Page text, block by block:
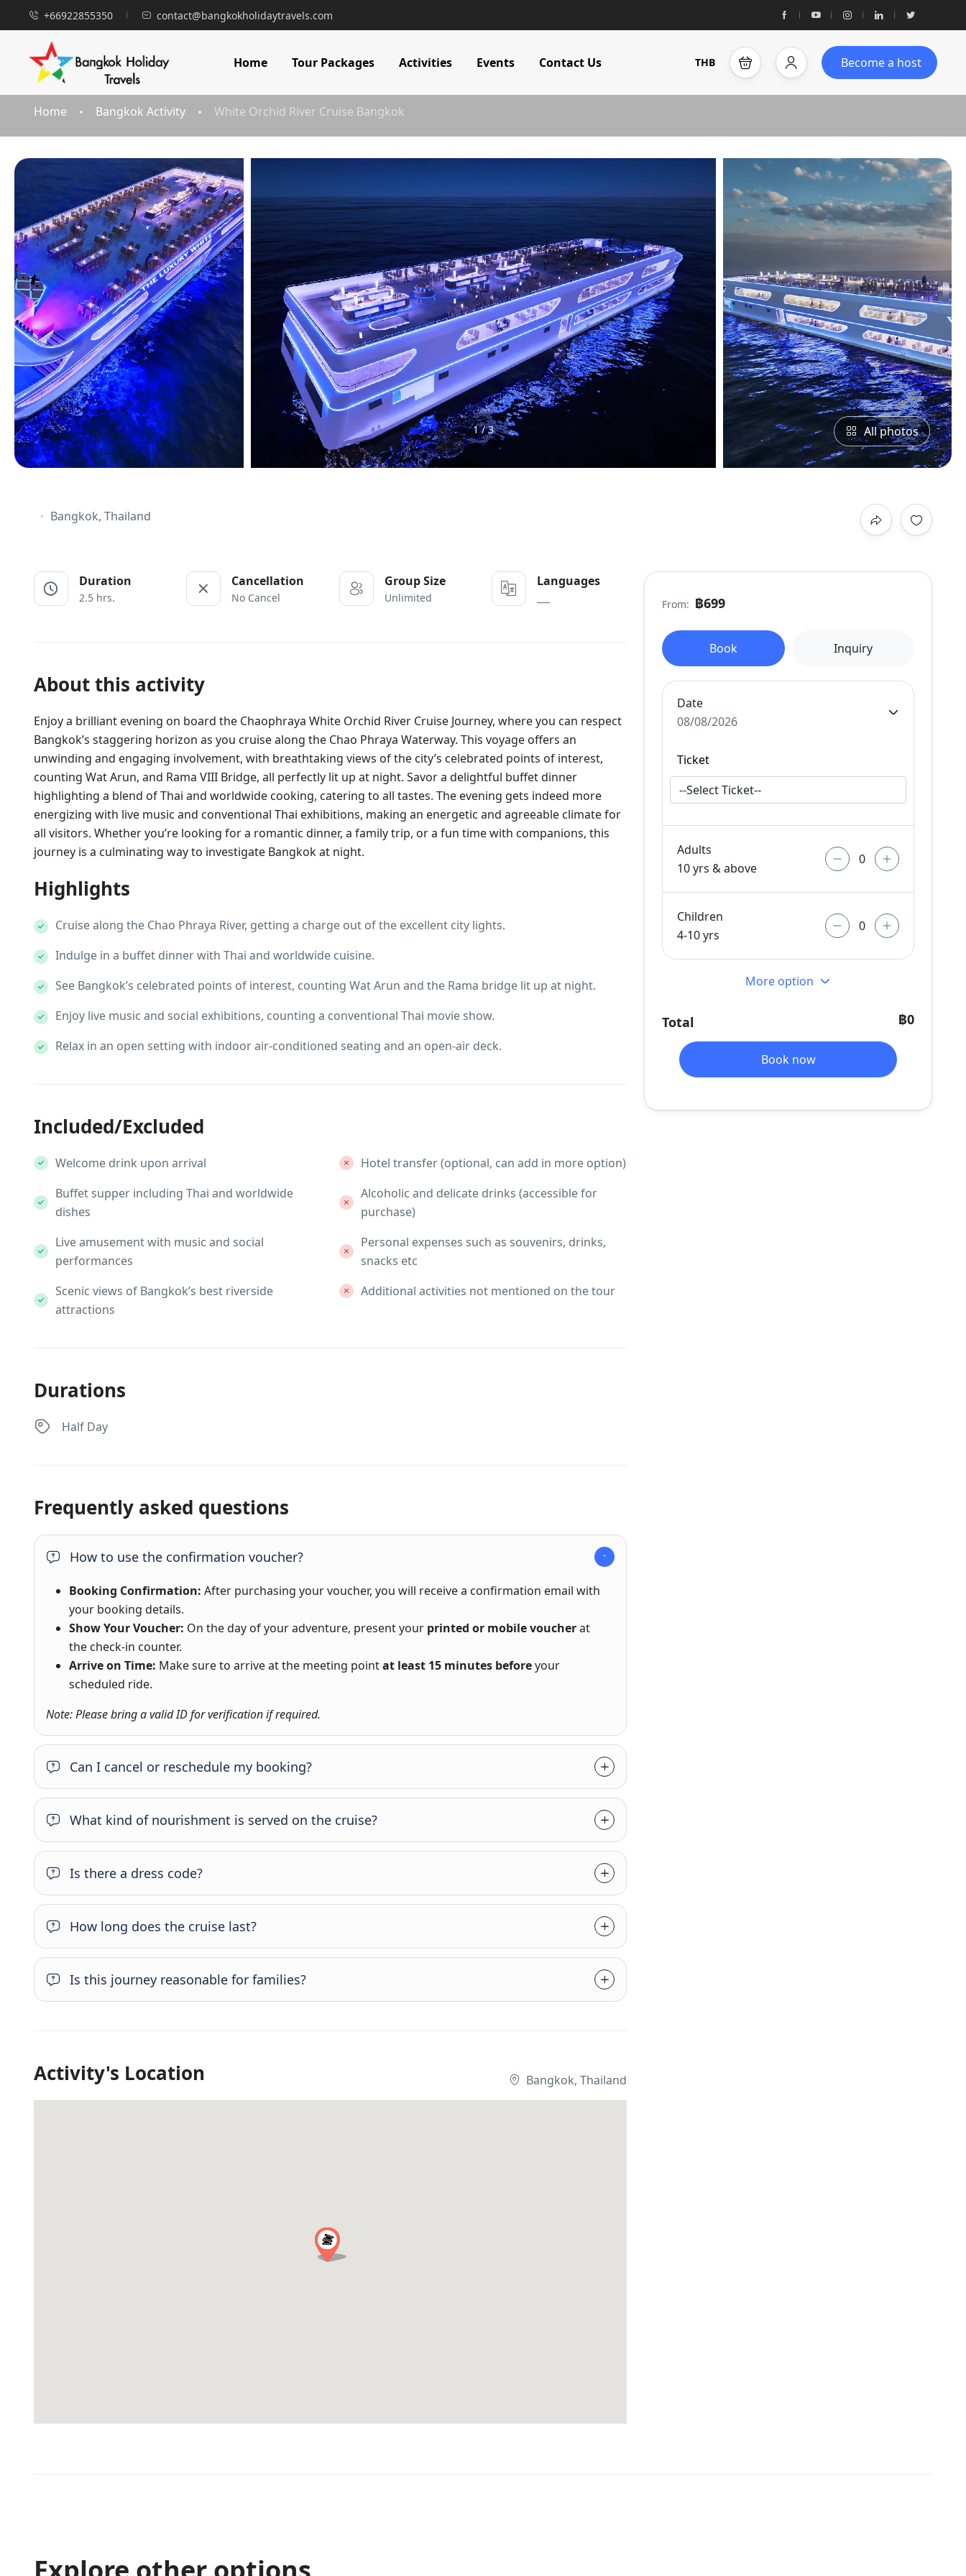
+66922855350 contact@bangkokholidaytravels.com
Home Tour Packages Activities Events Contact Us THB Become a host
Home Bangkok Activity White Orchid River Cruise Bangkok
1 / 3 All photos
Bangkok, Thailand
Duration
2.5 hrs.
Cancellation
No Cancel
Group Size
Unlimited
Languages
About this activity
Enjoy a brilliant evening on board the Chaophraya White Orchid River Cruise Journey, where you can respect
Bangkok’s staggering horizon as you cruise along the Chao Phraya Waterway. This voyage offers an
unwinding and engaging involvement, with breathtaking views of the city’s celebrated points of interest,
counting Wat Arun, and Rama VIII Bridge, all perfectly lit up at night. Savor a delightful buffet dinner
highlighting a blend of Thai and worldwide cooking, catering to all tastes. The evening gets indeed more
energizing with live music and conventional Thai exhibitions, making an energetic and agreeable climate for
all visitors. Whether you’re looking for a romantic dinner, a family trip, or a fun time with companions, this
journey is a culminating way to investigate Bangkok at night.
Highlights
Cruise along the Chao Phraya River, getting a charge out of the excellent city lights.
Indulge in a buffet dinner with Thai and worldwide cuisine.
See Bangkok’s celebrated points of interest, counting Wat Arun and the Rama bridge lit up at night.
Enjoy live music and social exhibitions, counting a conventional Thai movie show.
Relax in an open setting with indoor air-conditioned seating and an open-air deck.
Included/Excluded
Welcome drink upon arrival
Buffet supper including Thai and worldwide
dishes
Live amusement with music and social
performances
Scenic views of Bangkok’s best riverside
attractions
Hotel transfer (optional, can add in more option)
Alcoholic and delicate drinks (accessible for
purchase)
Personal expenses such as souvenirs, drinks,
snacks etc
Additional activities not mentioned on the tour
Durations
Half Day
Frequently asked questions
How to use the confirmation voucher?
Booking Confirmation: After purchasing your voucher, you will receive a confirmation email with
your booking details.
Show Your Voucher: On the day of your adventure, present your printed or mobile voucherat
the check-in counter.
Arrive on Time: Make sure to arrive at the meeting pointat least 15 minutes beforeyour
scheduled ride.
Note: Please bring a valid ID for verification if required.
Can I cancel or reschedule my booking?
What kind of nourishment is served on the cruise?
Is there a dress code?
How long does the cruise last?
Is this journey reasonable for families?
Activity's Location Bangkok, Thailand
From: ฿699
Book Inquiry
Date
08/08/2026
Ticket
Adults
10 yrs & above
Children
4-10 yrs
More option
Total ฿0
Book now